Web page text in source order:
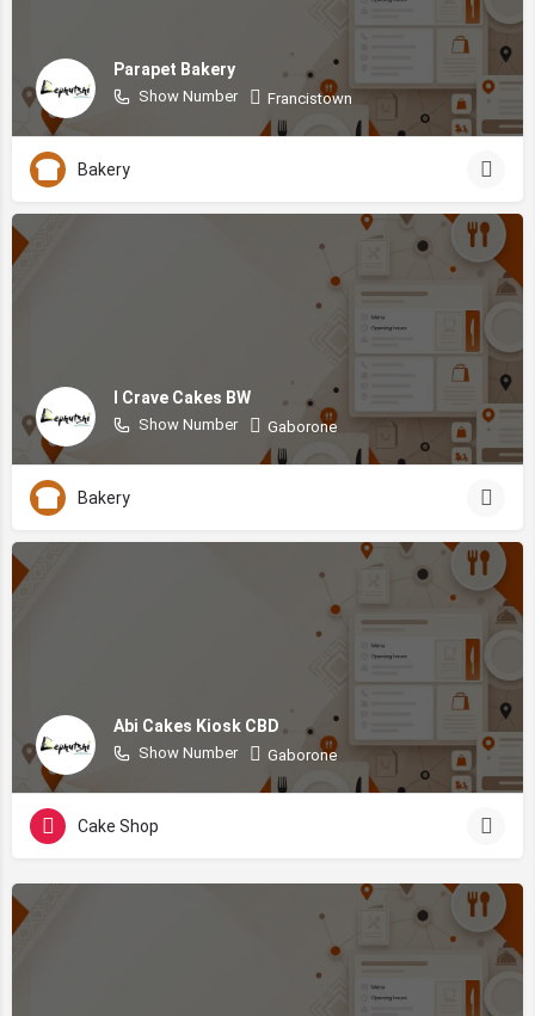
Parapet Bakery
Show Number Francistown
Bakery
I Crave Cakes BW
Show Number Gaborone
Bakery
Abi Cakes Kiosk CBD
Show Number Gaborone
Cake Shop